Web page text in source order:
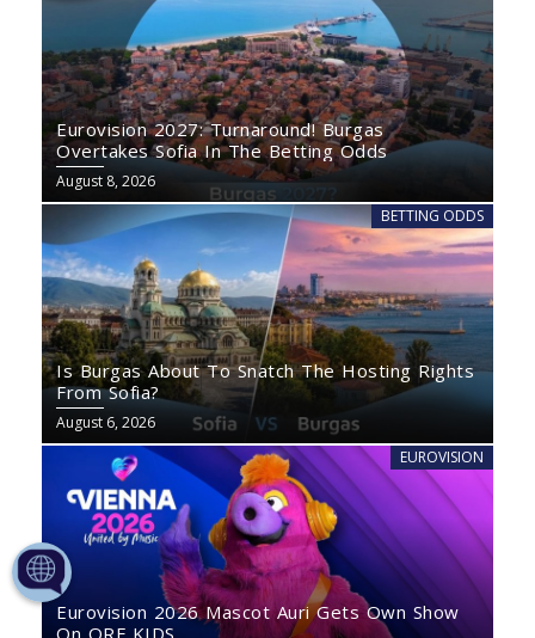
Eurovision 2027: Turnaround! Burgas
Overtakes Sofia In The Betting Odds
August 8, 2026
BETTING ODDS
Is Burgas About To Snatch The Hosting Rights
From Sofia?
August 6, 2026
EUROVISION
Eurovision 2026 Mascot Auri Gets Own Show
On ORF KIDS